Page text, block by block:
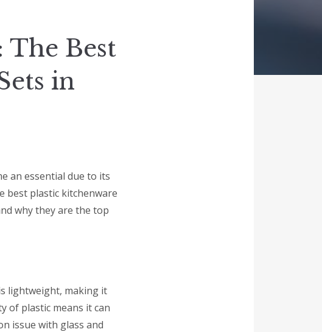
Best
in
an essential due to its
best plastic kitchenware
why they are the top
lightweight, making it
of plastic means it can
issue with glass and